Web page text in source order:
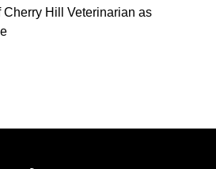
Cherry Hill Veterinarian as